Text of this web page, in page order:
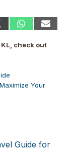
Share
WhatsApp
Share
Email
check out
Your
Guide for